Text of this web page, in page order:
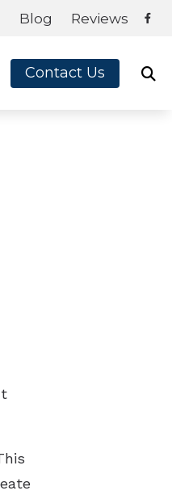
Blog Reviews
Contact Us